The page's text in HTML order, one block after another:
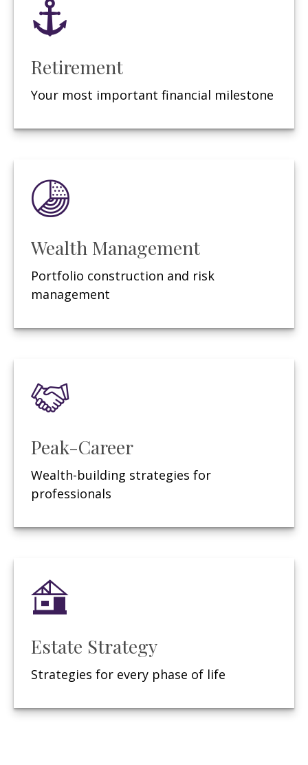
Retirement
Your most important financial milestone
Wealth Management
Portfolio construction and risk
management
Peak-Career
Wealth-building strategies for
professionals
Estate Strategy
Strategies for every phase of life